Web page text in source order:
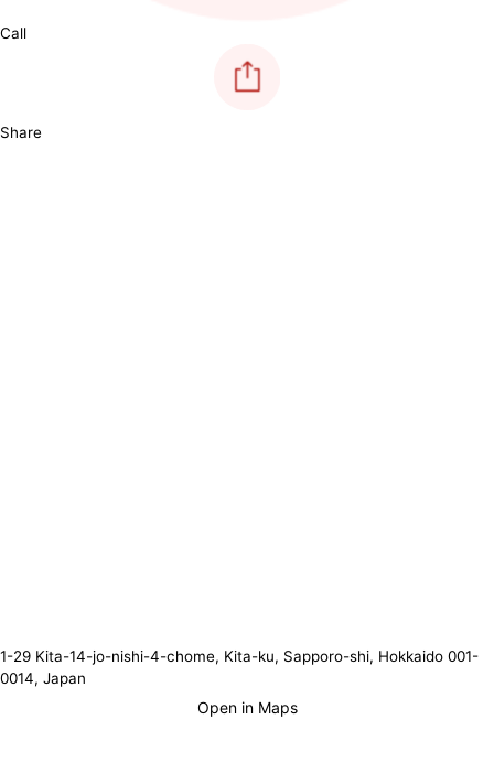
Call
Share
1-29 Kita-14-jo-nishi-4-chome, Kita-ku, Sapporo-shi, Hokkaido 001-
0014, Japan
Open in Maps